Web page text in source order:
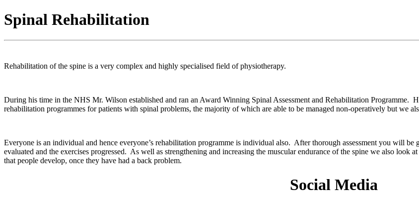
Spinal Rehabilitation
Rehabilitation of the spine is a very complex and highly specialised field of physiotherapy.
During his time in the NHS Mr. Wilson established and ran an Award Winning Spinal Assessment and Rehabilitation Programme.
rehabilitation programmes for patients with spinal problems, the majority of which are able to be managed non-operatively but we
Everyone is an individual and hence everyone’s rehabilitation programme is individual also. After thorough assessment you will
evaluated and the exercises progressed. As well as strengthening and increasing the muscular endurance of the spine we also look
that people develop, once they have had a back problem.
Social Media